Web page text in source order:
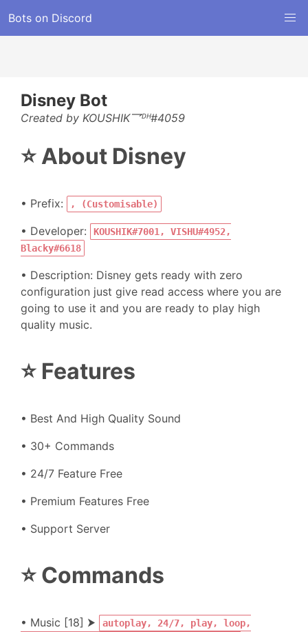
Bots on Discord
Disney Bot
Created by KOUSHIK乛ᴰᴴ#4059
⭐ About Disney
• Prefix: , (Customisable)
• Developer:
KOUSHIK#7001, VISHU#4952,
Blacky#6618
• Description: Disney gets ready with zero
configuration just give read access where you are
going to use it and you are ready to play high
quality music.
⭐ Features
• Best And High Quality Sound
• 30+ Commands
• 24/7 Feature Free
• Premium Features Free
• Support Server
⭐ Commands
• Music [18] ⮞
autoplay, 24/7, play, loop,